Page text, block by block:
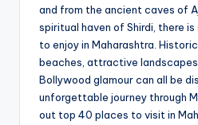
and from the ancient caves of
spiritual haven of Shirdi, there
to enjoy in Maharashtra.
beaches, attractive
Bollywood glamour can all be
unforgettable journey through
out top 40 places to visit in